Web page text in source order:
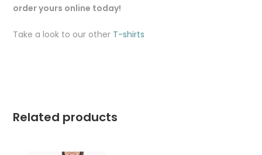
order yours online today!
Take a look to our other T-shirts
Related products